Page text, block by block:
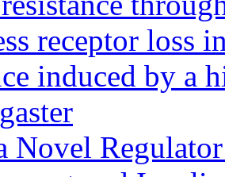
receptor loss
induced by a
Novel